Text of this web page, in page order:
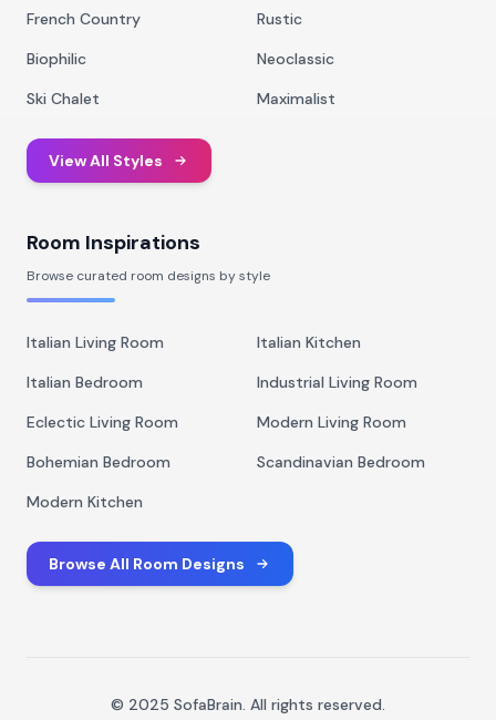
French Country
Rustic
Biophilic
Neoclassic
Ski Chalet
Maximalist
View All Styles
Room Inspirations
Browse curated room designs by style
Italian Living Room
Italian Kitchen
Italian Bedroom
Industrial Living Room
Eclectic Living Room
Modern Living Room
Bohemian Bedroom
Scandinavian Bedroom
Modern Kitchen
Browse All Room Designs
© 2025 SofaBrain. All rights reserved.